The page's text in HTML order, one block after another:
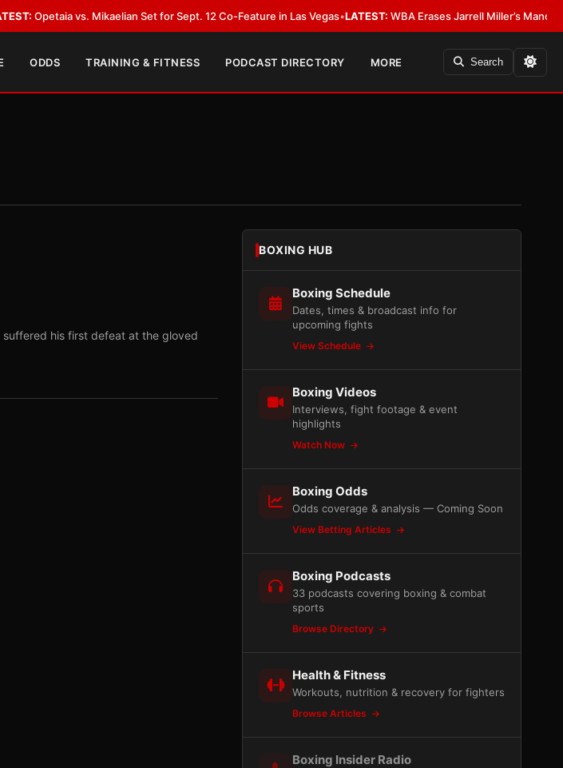
vs. Mikaelian Set for Sept. 12 Co-Feature in Las Vegas•LATEST:WBA Erases Jarrell Miller’s Mandatory
ODDS TRAINING & FITNESS PODCAST DIRECTORY MORE Search
his first defeat at the gloved
BOXING HUB
Boxing Schedule
Dates, times & broadcast info for
upcoming fights
View Schedule
Boxing Videos
Interviews, fight footage & event
highlights
Watch Now
Boxing Odds
Odds coverage & analysis — Coming Soon
View Betting Articles
Boxing Podcasts
33 podcasts covering boxing & combat
sports
Browse Directory
Health & Fitness
Workouts, nutrition & recovery for fighters
Browse Articles
Boxing Insider Radio